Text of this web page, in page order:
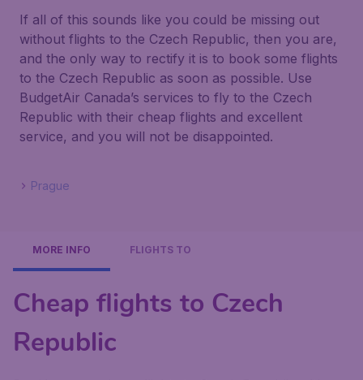
If all of this sounds like you could be missing out
without flights to the Czech Republic, then you are,
and the only way to rectify it is to book some flights
to the Czech Republic as soon as possible. Use
BudgetAir Canada’s services to fly to the Czech
Republic with their cheap flights and excellent
service, and you will not be disappointed.
Prague
MORE INFO FLIGHTS TO
Cheap flights to Czech
Republic